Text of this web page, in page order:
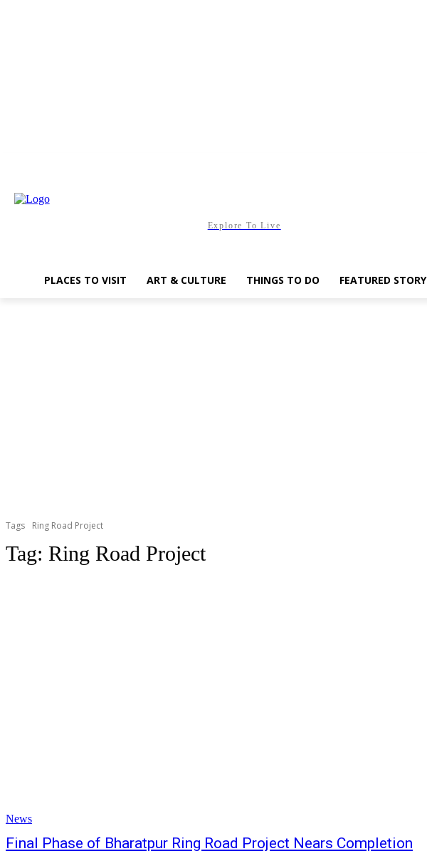
Explore To Live
PLACES TO VISIT ART & CULTURE THINGS TO DO FEATURED STORY
Tags Ring Road Project
Tag: Ring Road Project
News
Final Phase of Bharatpur Ring Road Project Nears Completion